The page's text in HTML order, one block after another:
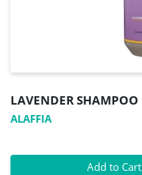
LAVENDER SHAMPOO
ALAFFIA
Quantity 0
Add to Cart